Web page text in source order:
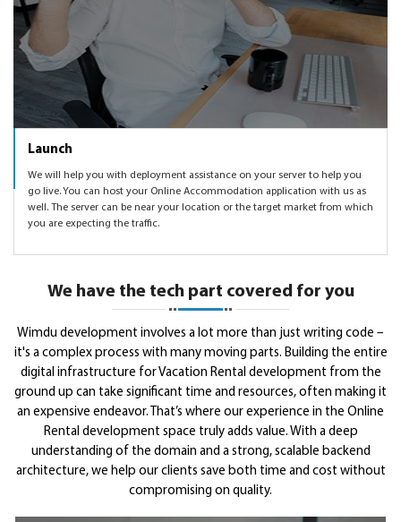
Launch
We will help you with deployment assistance on your server to help you
go live. You can host your Online Accommodation application with us as
well. The server can be near your location or the target market from which
you are expecting the traffic.
We have the tech part covered for you
Wimdu development involves a lot more than just writing code –
it's a complex process with many moving parts. Building the entire
digital infrastructure for Vacation Rental development from the
ground up can take significant time and resources, often making it
an expensive endeavor. That’s where our experience in the Online
Rental development space truly adds value. With a deep
understanding of the domain and a strong, scalable backend
architecture, we help our clients save both time and cost without
compromising on quality.